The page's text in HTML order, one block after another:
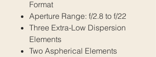
Format
Aperture Range: f/2.8 to f/22
Three Extra-Low Dispersion
Elements
Two Aspherical Elements